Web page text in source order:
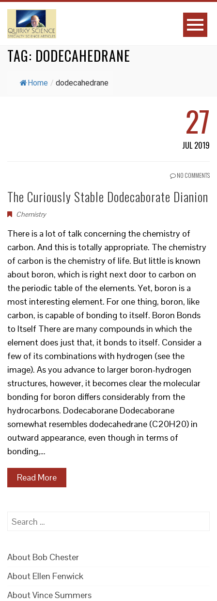
TAG: DODECAHEDRANE
Home / dodecahedrane
27
JUL 2019
NO COMMENTS
The Curiously Stable Dodecaborate Dianion
Chemistry
There is a lot of talk concerning the chemistry of
carbon. And this is totally appropriate. The chemistry
of carbon is the chemistry of life. But little is known
about boron, which is right next door to carbon on
the periodic table of the elements. Yet, boron is a
most interesting element. For one thing, boron, like
carbon, is capable of bonding to itself. Boron Bonds
to Itself There are many compounds in which the
element does just that, it bonds to itself. Consider a
few of its combinations with hydrogen (see the
image). As you advance to larger boron-hydrogen
structures, however, it becomes clear the molecular
bonding for boron differs considerably from the
hydrocarbons. Dodecaborane Dodecaborane
somewhat resembles dodecahedrane (C20H20) in
outward appearance, even though in terms of
bonding,…
Read More
Search
About Bob Chester
About Ellen Fenwick
About Vince Summers